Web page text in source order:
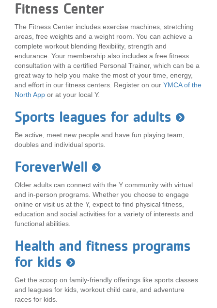
Fitness Center
The Fitness Center includes exercise machines, stretching
areas, free weights and a weight room. You can achieve a
complete workout blending flexibility, strength and
endurance. Your membership also includes a free fitness
consultation with a certified Personal Trainer, which can be a
great way to help you make the most of your time, energy,
and effort in our fitness centers. Register on our YMCA of the
North App or at your local Y.
Sports leagues for adults
Be active, meet new people and have fun playing team,
doubles and individual sports.
ForeverWell
Older adults can connect with the Y community with virtual
and in-person programs. Whether you choose to engage
online or visit us at the Y, expect to find physical fitness,
education and social activities for a variety of interests and
functional abilities.
Health and fitness programs
for kids
Get the scoop on family-friendly offerings like sports classes
and leagues for kids, workout child care, and adventure
races for kids.